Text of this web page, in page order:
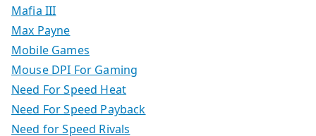
Mafia III
Max Payne
Mobile Games
Mouse DPI For Gaming
Need For Speed Heat
Need For Speed Payback
Need for Speed Rivals